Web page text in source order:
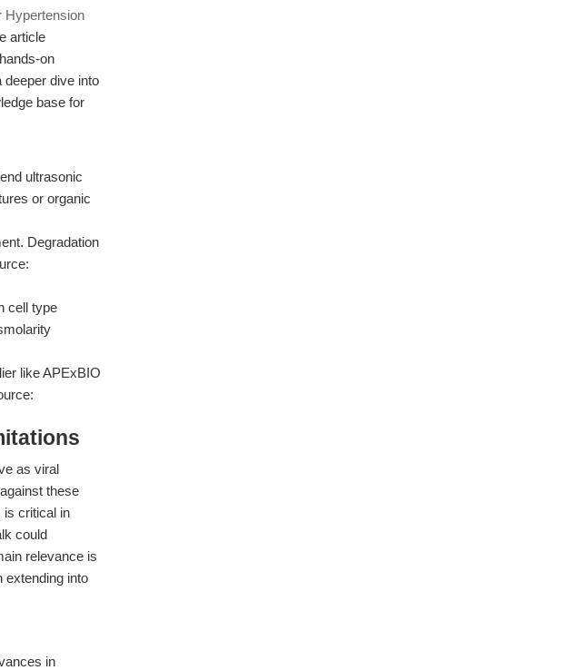
Hypertension
article
on
deeper dive into
base for
ultrasonic
or organic
Degradation
cell type
like APExBIO
as viral
these
is critical in
could
relevance is
extending into
in